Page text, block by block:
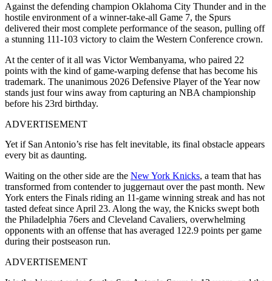
Against the defending champion Oklahoma City Thunder and in the
hostile environment of a winner-take-all Game 7, the Spurs
delivered their most complete performance of the season, pulling off
a stunning 111-103 victory to claim the Western Conference crown.
At the center of it all was Victor Wembanyama, who paired 22
points with the kind of game-warping defense that has become his
trademark. The unanimous 2026 Defensive Player of the Year now
stands just four wins away from capturing an NBA championship
before his 23rd birthday.
ADVERTISEMENT
Yet if San Antonio’s rise has felt inevitable, its final obstacle appears
every bit as daunting.
Waiting on the other side are the New York Knicks, a team that has
transformed from contender to juggernaut over the past month. New
York enters the Finals riding an 11-game winning streak and has not
tasted defeat since April 23. Along the way, the Knicks swept both
the Philadelphia 76ers and Cleveland Cavaliers, overwhelming
opponents with an offense that has averaged 122.9 points per game
during their postseason run.
ADVERTISEMENT